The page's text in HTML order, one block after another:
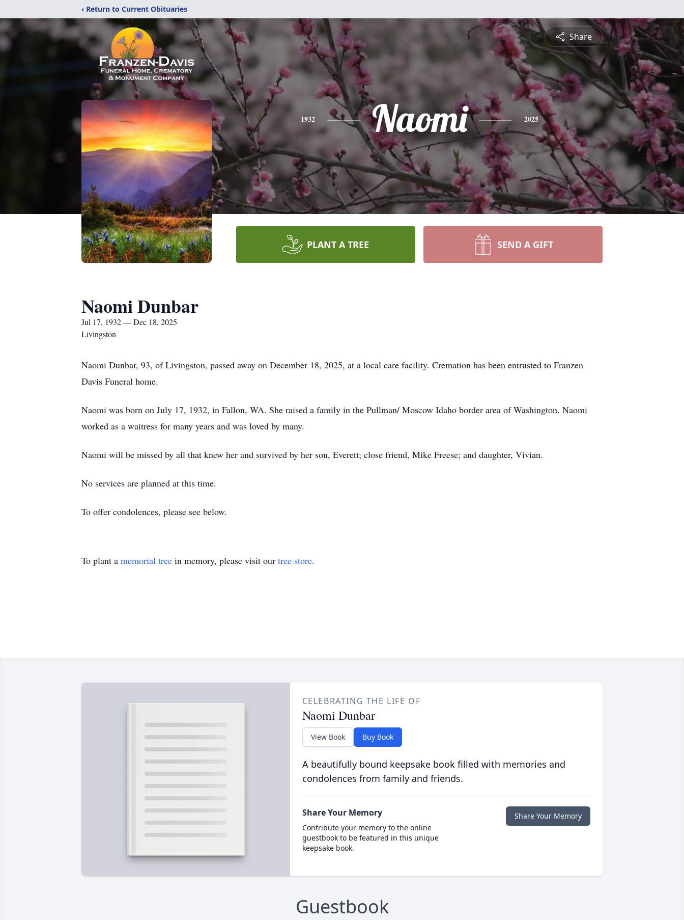
‹ Return to Current Obituaries
Share
1932 Naomi 2025
PLANT A TREE SEND A GIFT
Naomi Dunbar
Jul 17, 1932 — Dec 18, 2025
Livingston
Naomi Dunbar, 93, of Livingston, passed away on December 18, 2025, at a local care facility. Cremation has been entrusted to Franzen
Davis Funeral home.
Naomi was born on July 17, 1932, in Fallon, WA. She raised a family in the Pullman/ Moscow Idaho border area of Washington. Naomi
worked as a waitress for many years and was loved by many.
Naomi will be missed by all that knew her and survived by her son, Everett; close friend, Mike Freese; and daughter, Vivian.
No services are planned at this time.
To offer condolences, please see below.
To plant a memorial tree in memory, please visit our tree store.
CELEBRATING THE LIFE OF
Naomi Dunbar
View Book Buy Book
A beautifully bound keepsake book filled with memories and
condolences from family and friends.
Share Your Memory
Contribute your memory to the online
guestbook to be featured in this unique
keepsake book.
Share Your Memory
Guestbook